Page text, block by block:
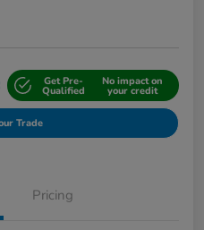
Get Pre-
Qualified
No impact on
your credit
Trade
Pricing